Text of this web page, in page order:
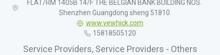
FLAT/RM 1405B 14/F THE BELGIAN BANK BUILDING NOS.
Shenzhen Guangdong sheng 51810
www.yewhick.com
15818505120
Service Providers, Service Providers - Others